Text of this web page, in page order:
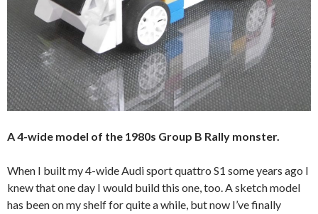
A 4-wide model of the 1980s Group B Rally monster.
When I built my 4-wide Audi sport quattro S1 some years ago I
knew that one day I would build this one, too. A sketch model
has been on my shelf for quite a while, but now I’ve finally